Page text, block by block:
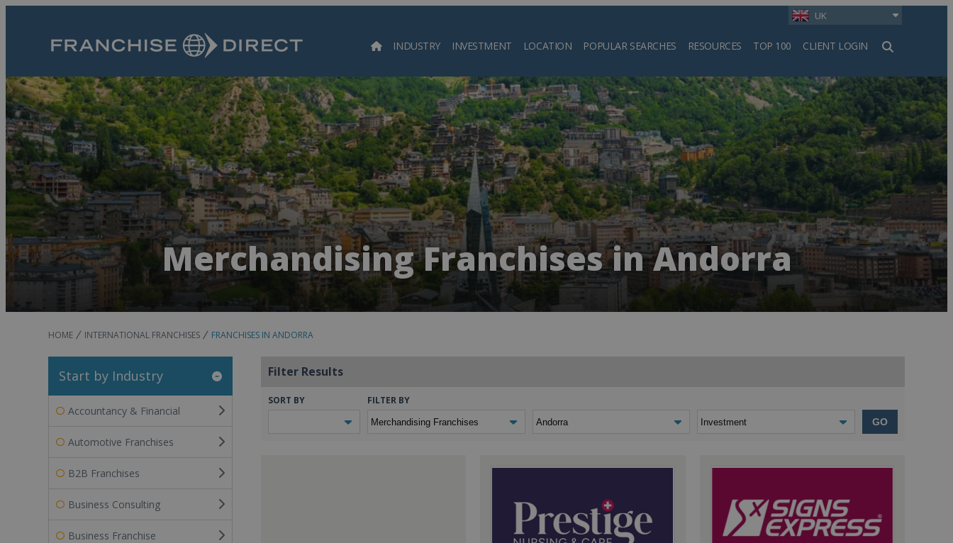
UK
INDUSTRY INVESTMENT LOCATION POPULAR SEARCHES RESOURCES TOP 100 CLIENT LOGIN
Search
Merchandising Franchises in Andorra
HOME INTERNATIONAL FRANCHISES FRANCHISES IN ANDORRA
Start by Industry
Accountancy & Financial
Automotive Franchises
B2B Franchises
Business Consulting
Business Franchise
Filter Results
SORT BY FILTER BY
GO